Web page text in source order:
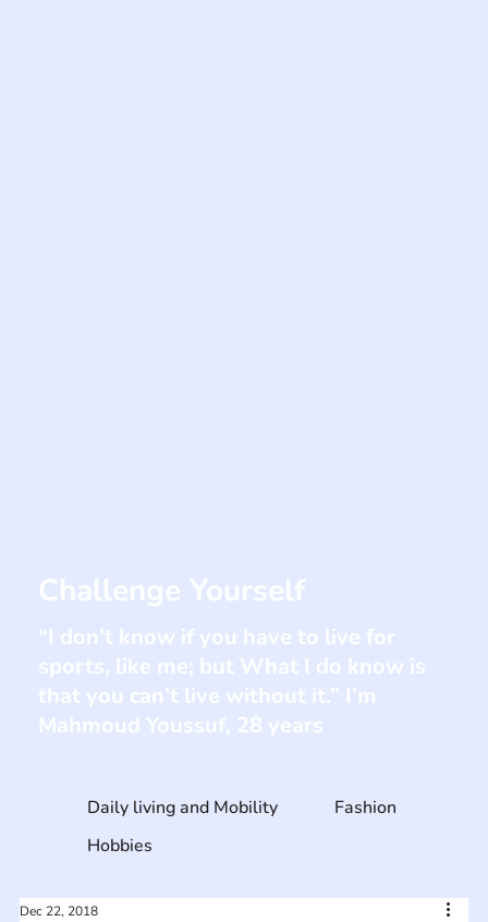
Dec 22, 2018
Daily living and Mobility
Fashion
Hobbies
Challenge Yourself
“I don’t know if you have to live for
sports, like me; but What I do know is
that you can’t live without it.” I’m
Mahmoud Youssuf, 28 years